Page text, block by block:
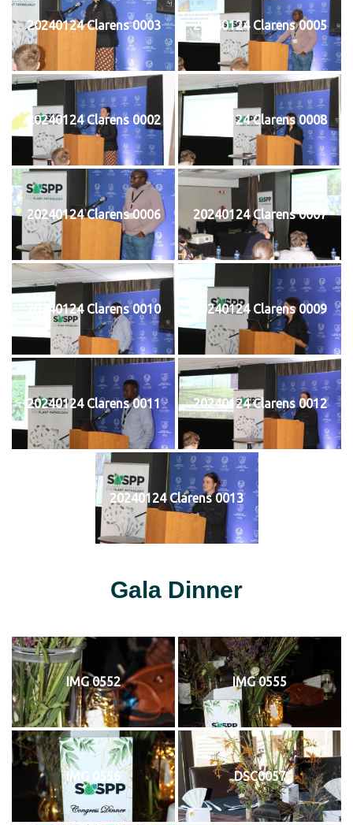
20240124 Clarens 0003 20240124 Clarens 0005
20240124 Clarens 0002 20240124 Clarens 0008
20240124 Clarens 0006 20240124 Clarens 0007
20240124 Clarens 0010 20240124 Clarens 0009
20240124 Clarens 0011 20240124 Clarens 0012
20240124 Clarens 0013
Gala Dinner
IMG 0552 IMG 0555
IMG 0556 DSC0057